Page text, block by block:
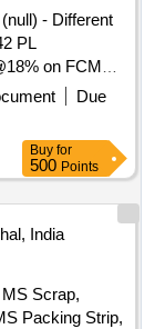
- Different
PL
on FCM
machines
measuring
kg .Said to
40kg,wood-
21,Inside
Due
Buy for
500 Points
India
Scrap,
Packing Strip,